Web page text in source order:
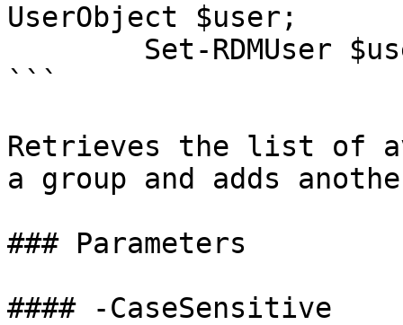
UserObject $user;
```
Retrieves the list of
a group and adds
### Parameters
#### -CaseSensitive